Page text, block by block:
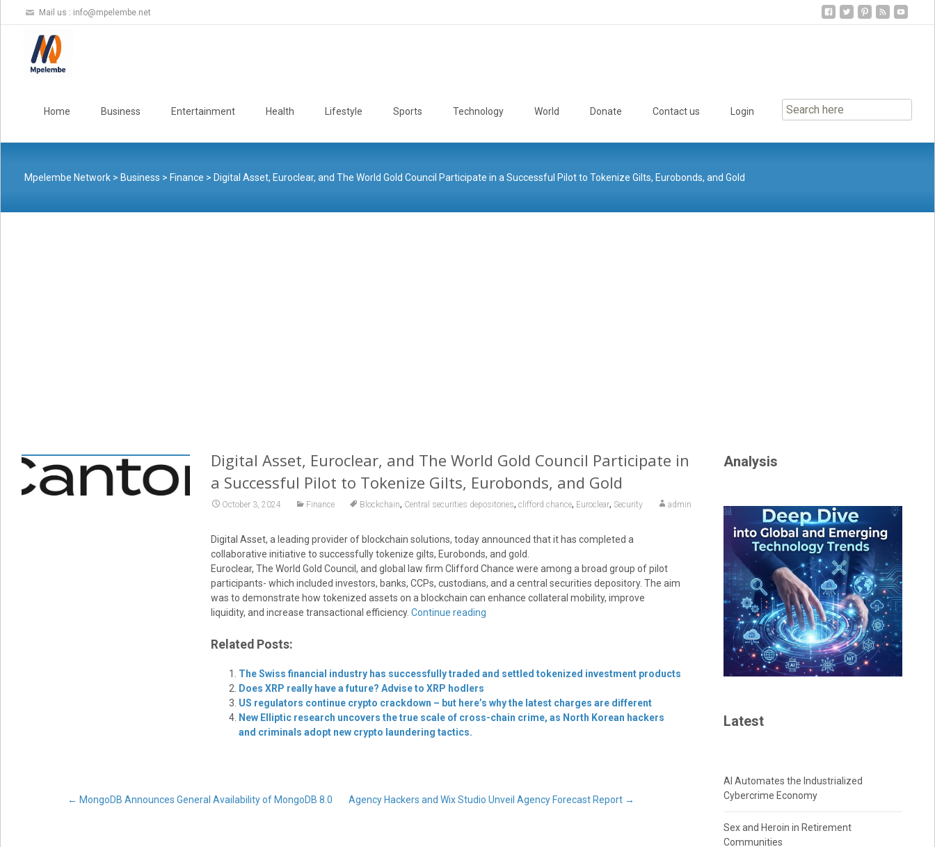
Mail us : info@mpelembe.net
Home Business Entertainment Health Lifestyle Sports Technology World Donate Contact us Login
Mpelembe Network> Business > Finance > Digital Asset, Euroclear, and The World Gold Council Participate in a Successful Pilot to Tokenize Gilts, Eurobonds, and Gold
Digital Asset, Euroclear, and The World Gold Council Participate in
a Successful Pilot to Tokenize Gilts, Eurobonds, and Gold
October 3, 2024 Finance Blockchain, Central securities depositories, clifford chance, Euroclear, Security admin
Digital Asset, a leading provider of blockchain solutions, today announced that it has completed a
collaborative initiative to successfully tokenize gilts, Eurobonds, and gold.
Euroclear, The World Gold Council, and global law firm Clifford Chance were among a broad group of pilot
participants- which included investors, banks, CCPs, custodians, and a central securities depository. The aim
was to demonstrate how tokenized assets on a blockchain can enhance collateral mobility, improve
liquidity, and increase transactional efficiency. Continue reading
Related Posts:
The Swiss financial industry has successfully traded and settled tokenized investment products
Does XRP really have a future? Advise to XRP hodlers
US regulators continue crypto crackdown – but here’s why the latest charges are different
New Elliptic research uncovers the true scale of cross-chain crime, as North Korean hackers
and criminals adopt new crypto laundering tactics.
Post
← MongoDB Announces General Availability of MongoDB 8.0 Agency Hackers and Wix Studio Unveil Agency Forecast Report →
Analysis
Latest
AI Automates the Industrialized
Cybercrime Economy
Sex and Heroin in Retirement
Communities